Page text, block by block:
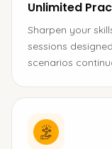
Unlimited
Sharpen your
sessions
scenarios